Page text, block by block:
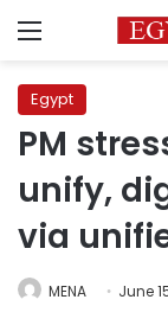
Menu
Egypt
PM
unify,
via
MENA June